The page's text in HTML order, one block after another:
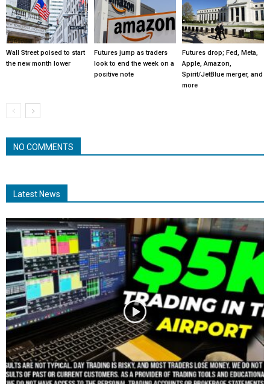
Wall Street poised to start
the new month lower
Futures jump as traders
look to end the week on a
positive note
Futures drop; Fed, Meta,
Apple, Amazon,
Spirit/JetBlue merger, and
more
NO COMMENTS
Latest News